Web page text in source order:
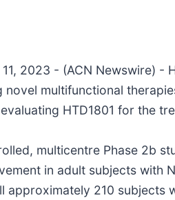
11, 2023 - (ACN
multifunctional
HTD1801 for the
multicentre Phase 2b
in adult subjects with
210